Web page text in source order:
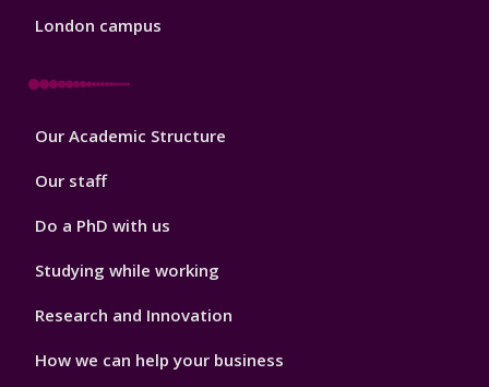
London campus
Footer
Our Academic Structure
Our staff
Do a PhD with us
Studying while working
Research and Innovation
How we can help your business